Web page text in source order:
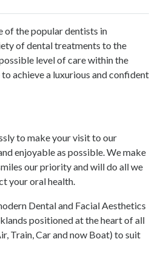
of the populardentists in
of dental treatments to the
level of care within the
achieve a luxurious and confident
to make your visit to our
enjoyable as possible. We make
our priority and will do all we
your oral health.
Dental and Facial Aesthetics
positioned at the heart of all
Train, Car and now Boat) to suit